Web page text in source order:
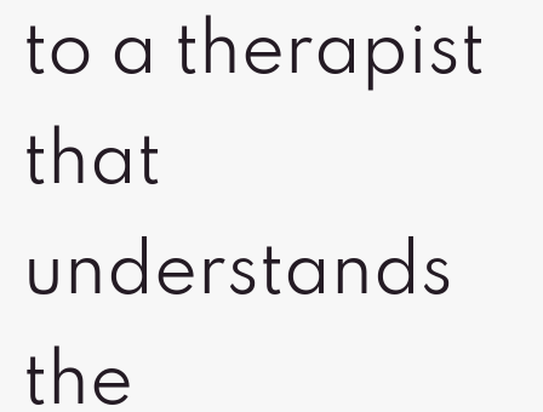
to a therapist
that
understands
the